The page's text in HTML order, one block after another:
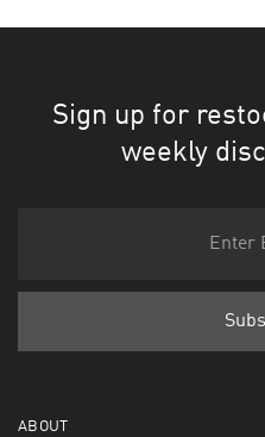
Sign up for
weekly
ABOUT